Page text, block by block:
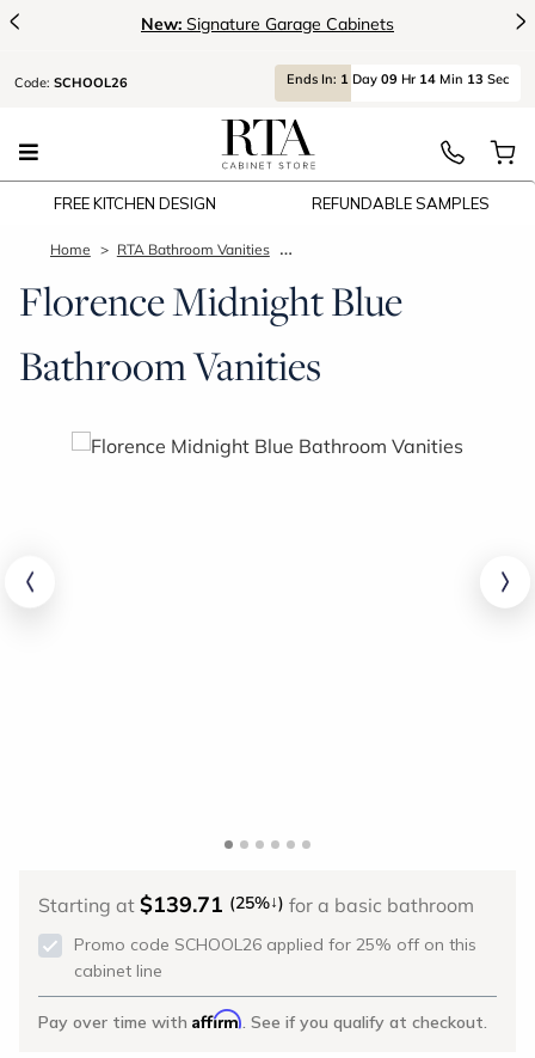
< New: Signature Garage Cabinets >
Code: SCHOOL26 Ends In: 1 Day 09 Hr 14 Min 12 Sec
FREE KITCHEN DESIGN REFUNDABLE SAMPLES
Home RTA Bathroom Vanities
Florence Midnight Blue
Bathroom Vanities
Starting at$139.71 (25%↓) for a basic bathroom
Promo code SCHOOL26 applied for 25% off on this
cabinet line
Pay over time with Affirm. See if you qualify at checkout.